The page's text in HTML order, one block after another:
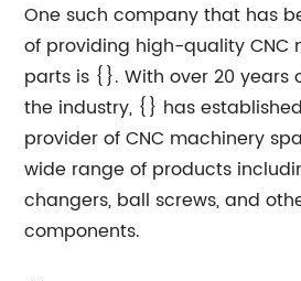
One such company that has
of providing high-quality CNC
parts is {}. With over 20 years
the industry, {} has
provider of CNC machinery
wide range of products
changers, ball screws, and
components.